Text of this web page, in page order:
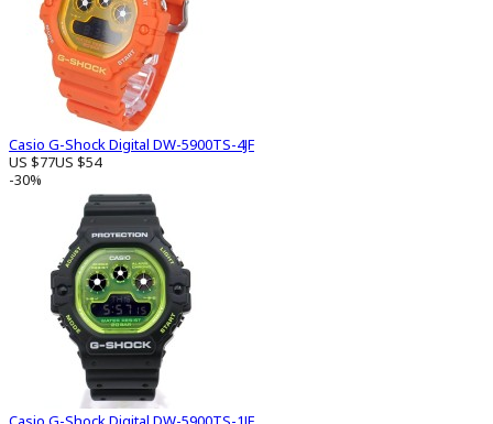
Casio G-Shock Digital DW-5900TS-4JF
US $77US $54
-30%